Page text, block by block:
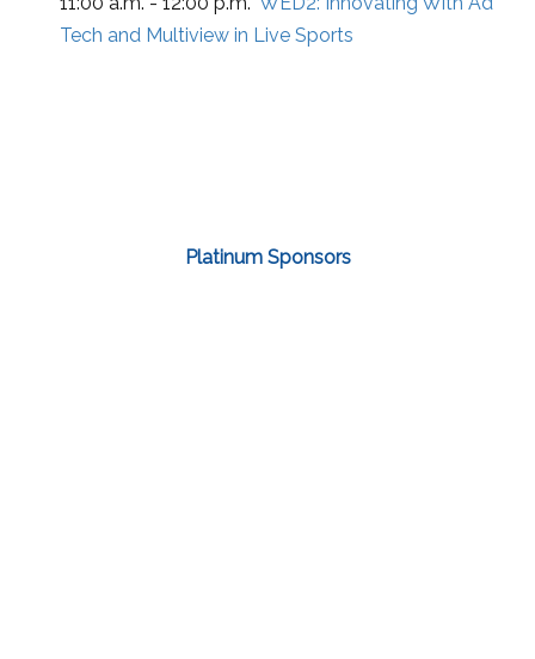
Tech and Multiview in Live Sports
Platinum Sponsors